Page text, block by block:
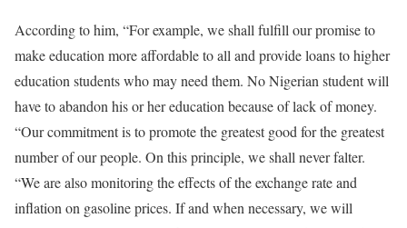
According to him, “For example, we shall fulfill our promise to
make education more affordable to all and provide loans to higher
education students who may need them. No Nigerian student will
have to abandon his or her education because of lack of money.
“Our commitment is to promote the greatest good for the greatest
number of our people. On this principle, we shall never falter.
“We are also monitoring the effects of the exchange rate and
inflation on gasoline prices. If and when necessary, we will